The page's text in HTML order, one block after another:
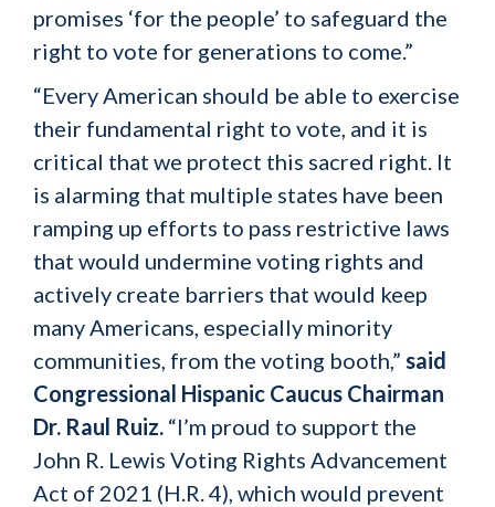
promises ‘for the people’ to safeguard the
right to vote for generations to come.”
“Every American should be able to exercise
their fundamental right to vote, and it is
critical that we protect this sacred right. It
is alarming that multiple states have been
ramping up efforts to pass restrictive laws
that would undermine voting rights and
actively create barriers that would keep
many Americans, especially minority
communities, from the voting booth,” said
Congressional Hispanic Caucus Chairman
Dr. Raul Ruiz. “I’m proud to support the
John R. Lewis Voting Rights Advancement
Act of 2021 (H.R. 4), which would prevent